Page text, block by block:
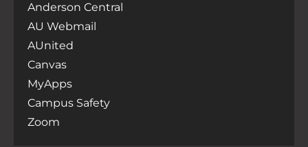
Anderson Central
AU Webmail
AUnited
Canvas
MyApps
Campus Safety
Zoom